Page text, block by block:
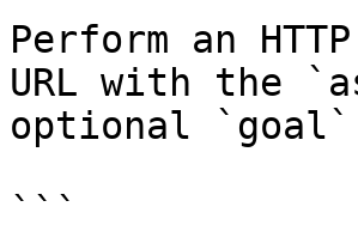
Perform an
URL with the
optional `goal`
```